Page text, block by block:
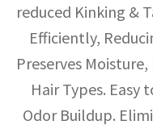
reduced Kinking &
Efficiently,
Preserves
Hair Types. Easy
Odor Buildup.